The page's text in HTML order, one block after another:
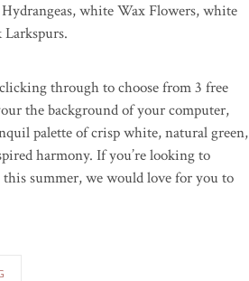
white Wax Flowers, white
through to choose from 3 free
the background of your computer,
palette of crisp white, natural green,
harmony. If you’re looking to
summer, we would love for you to